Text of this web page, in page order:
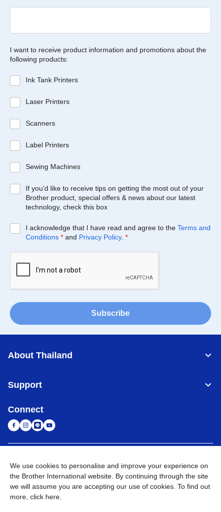
I want to receive product information and promotions about the
following products:
Ink Tank Printers
Laser Printers
Scanners
Label Printers
Sewing Machines
If you’d like to receive tips on getting the most out of your
Brother product, special offers & news about our latest
technology, check this box
I acknowledge that I have read and agree to the Terms and
Conditions * and Privacy Policy. *
Subscribe
About Thailand
Support
Connect
Privacy Policy Go to Global Site
We use cookies to personalise and improve your experience on
the Brother International website. By continuing through the site
we will assume you are accepting our use of cookies. To find out
more, click here